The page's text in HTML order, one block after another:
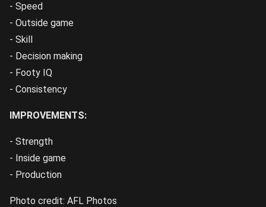
- Speed
- Outside game
- Skill
- Decision making
- Footy IQ
- Consistency
IMPROVEMENTS:
- Strength
- Inside game
- Production
Photo credit: AFL Photos